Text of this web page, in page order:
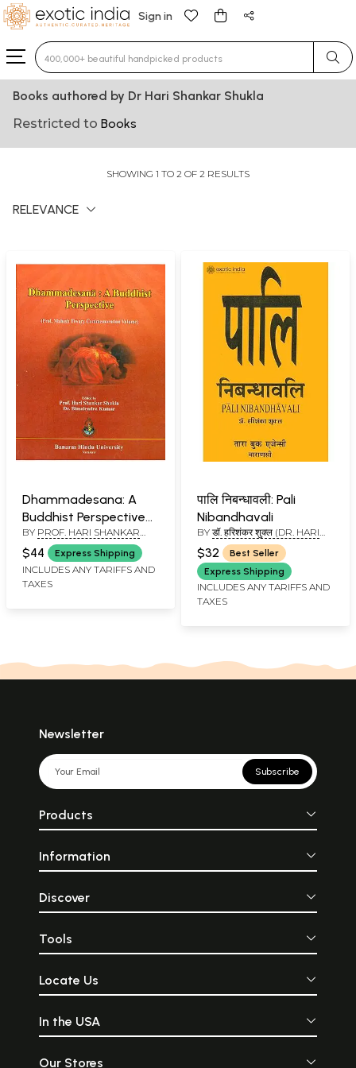
Sign in
Type 3 or more characters for results.
Books authored by Dr Hari Shankar Shukla
Restricted to Books
SHOWING 1 TO 2 OF 2 RESULTS
RELEVANCE
Dhammadesana: A
Buddhist Perspective
(Prof. Mahesh Tiwary
Commemoration
Volume)
BY PROF. HARI SHANKAR
SHUKLA AND DR.
BIMALENDRA KUMAR
$44 Express Shipping
INCLUDES ANY TARIFFS AND
TAXES
पालि निबन्धावली: Pali
Nibandhavali
BY डॉ. हरिशंकर शुक्ल (DR. HARI
SHANKAR SHUKLA)
$32
Best Seller
Express Shipping
INCLUDES ANY TARIFFS AND
TAXES
Newsletter
Subscribe
Products
Information
Discover
Tools
Locate Us
In the USA
Our Stores